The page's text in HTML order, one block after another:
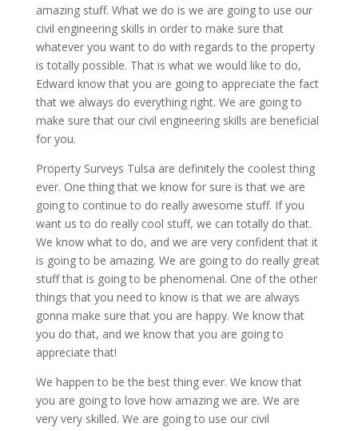
amazing stuff. What we do is we are going to use our
civil engineering skills in order to make sure that
whatever you want to do with regards to the property
is totally possible. That is what we would like to do,
Edward know that you are going to appreciate the fact
that we always do everything right. We are going to
make sure that our civil engineering skills are beneficial
for you.
Property Surveys Tulsa are definitely the coolest thing
ever. One thing that we know for sure is that we are
going to continue to do really awesome stuff. If you
want us to do really cool stuff, we can totally do that.
We know what to do, and we are very confident that it
is going to be amazing. We are going to do really great
stuff that is going to be phenomenal. One of the other
things that you need to know is that we are always
gonna make sure that you are happy. We know that
you do that, and we know that you are going to
appreciate that!
We happen to be the best thing ever. We know that
you are going to love how amazing we are. We are
very very skilled. We are going to use our civil